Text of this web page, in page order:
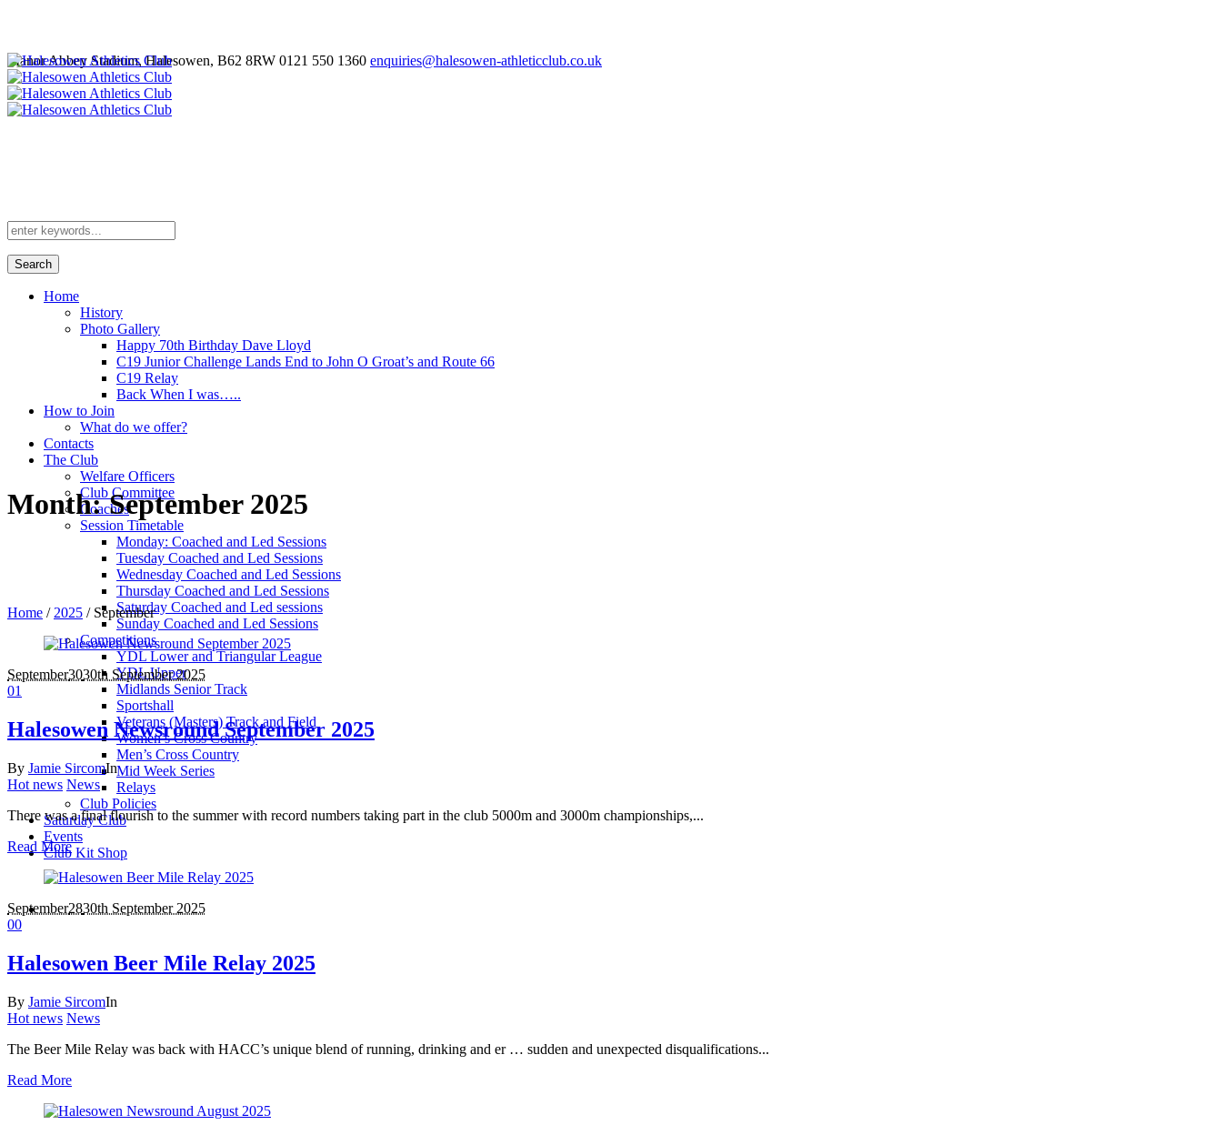
Manor Abbey Stadium, Halesowen, B62 8RW 0121 550 1360 enquiries@halesowen-athleticclub.co.uk
Search
Home
History
Photo Gallery
Happy 70th Birthday Dave Lloyd
C19 Junior Challenge Lands End to John O Groat’s and Route 66
C19 Relay
Back When I was…..
How to Join
What do we offer?
Contacts
The Club
Welfare Officers
Club Committee
Coaches
Session Timetable
Monday: Coached and Led Sessions
Tuesday Coached and Led Sessions
Wednesday Coached and Led Sessions
Thursday Coached and Led Sessions
Saturday Coached and Led sessions
Sunday Coached and Led Sessions
Competitions
YDL Lower and Triangular League
YDL Upper
Midlands Senior Track
Sportshall
Veterans (Masters) Track and Field
Women’s Cross Country
Men’s Cross Country
Mid Week Series
Relays
Club Policies
Saturday Club
Events
Club Kit Shop
Month:September 2025
Home / 2025 / September
September3030th September 2025
01
Halesowen Newsround September 2025
By Jamie SircomIn
Hot news News
There was a final flourish to the summer with record numbers taking part in the club 5000m and 3000m championships,...
Read More
September2830th September 2025
00
Halesowen Beer Mile Relay 2025
By Jamie SircomIn
Hot news News
The Beer Mile Relay was back with HACC’s unique blend of running, drinking and er … sudden and unexpected disqualifications...
Read More